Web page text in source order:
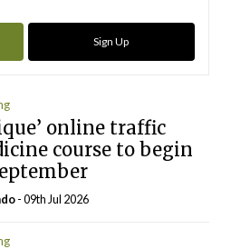
Sign Up
online traffic
course to begin
- 09th Jul 2026